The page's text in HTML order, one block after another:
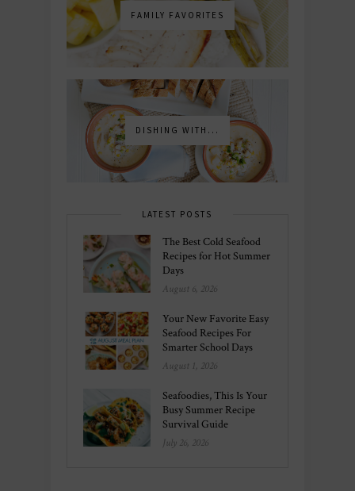
FAMILY FAVORITES
DISHING WITH...
LATEST POSTS
The Best Cold Seafood
Recipes for Hot Summer
Days
August 6, 2026
Your New Favorite Easy
Seafood Recipes For
Smarter School Days
August 1, 2026
Seafoodies, This Is Your
Busy Summer Recipe
Survival Guide
July 26, 2026